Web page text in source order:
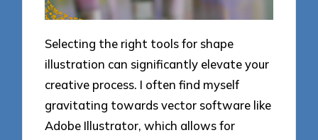
Selecting the right tools for shape
illustration can significantly elevate your
creative process. I often find myself
gravitating towards vector software like
Adobe Illustrator, which allows for